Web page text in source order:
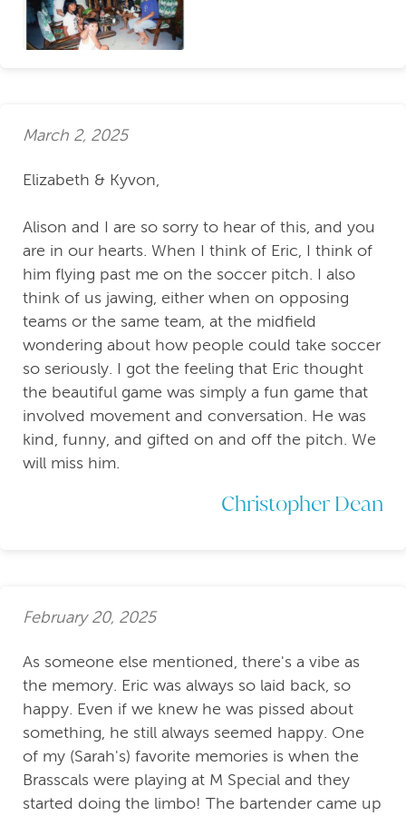
March 2, 2025
Elizabeth & Kyvon,
Alison and I are so sorry to hear of this, and you
are in our hearts. When I think of Eric, I think of
him flying past me on the soccer pitch. I also
think of us jawing, either when on opposing
teams or the same team, at the midfield
wondering about how people could take soccer
so seriously. I got the feeling that Eric thought
the beautiful game was simply a fun game that
involved movement and conversation. He was
kind, funny, and gifted on and off the pitch. We
will miss him.
Christopher Dean
February 20, 2025
As someone else mentioned, there's a vibe as
the memory. Eric was always so laid back, so
happy. Even if we knew he was pissed about
something, he still always seemed happy. One
of my (Sarah's) favorite memories is when the
Brasscals were playing at M Special and they
started doing the limbo! The bartender came up